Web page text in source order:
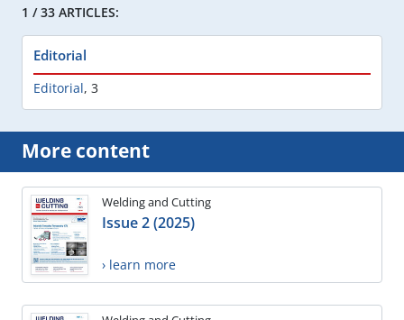
1 / 33 ARTICLES:
Editorial
Editorial, 3
More content
Welding and Cutting
Issue 2 (2025)
› learn more